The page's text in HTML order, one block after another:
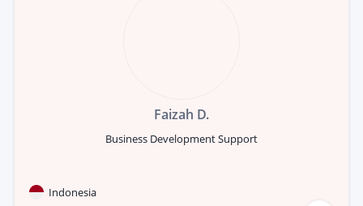
Faizah D.
Business Development Support
Indonesia